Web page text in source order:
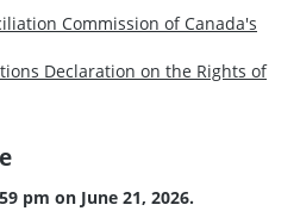
Commission of Canada's
Declaration on the Rights of
pm on June 21, 2026.